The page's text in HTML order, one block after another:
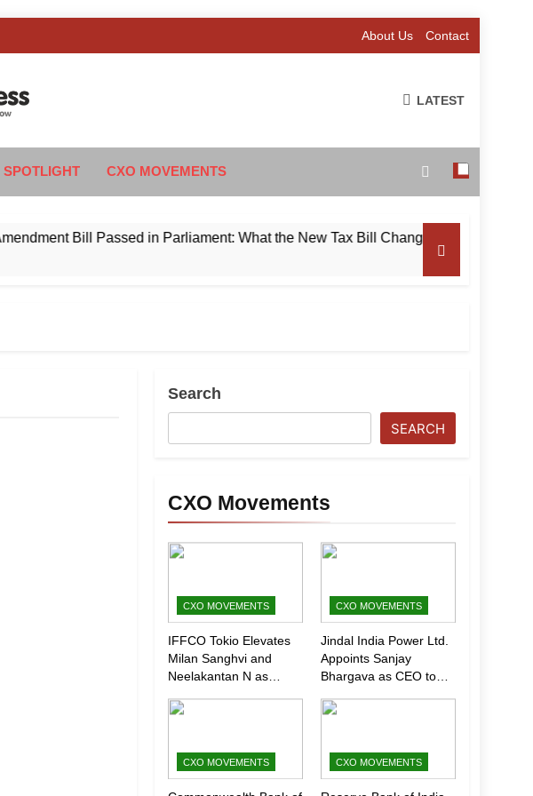
About Us Contact
LATEST
SPOTLIGHT CXO MOVEMENTS
Bill Passed in Parliament: What the New Tax Bill Changes for Foreign Investors
Search
SEARCH
CXO Movements
CXO MOVEMENTS
IFFCO Tokio Elevates
Milan Sanghvi and
Neelakantan N as
(Marketing)
CXO MOVEMENTS
Jindal India Power Ltd.
Appoints Sanjay
Bhargava as CEO to
Growth
CXO MOVEMENTS CXO MOVEMENTS